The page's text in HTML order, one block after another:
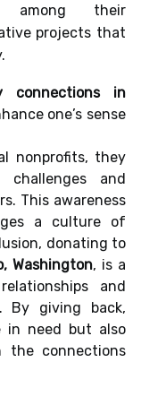
among their
projects that
connections in
one’s sense
nonprofits, they
and
This awareness
a culture of
donating to
Washington, is a
and
By giving back,
in need but also
the connections